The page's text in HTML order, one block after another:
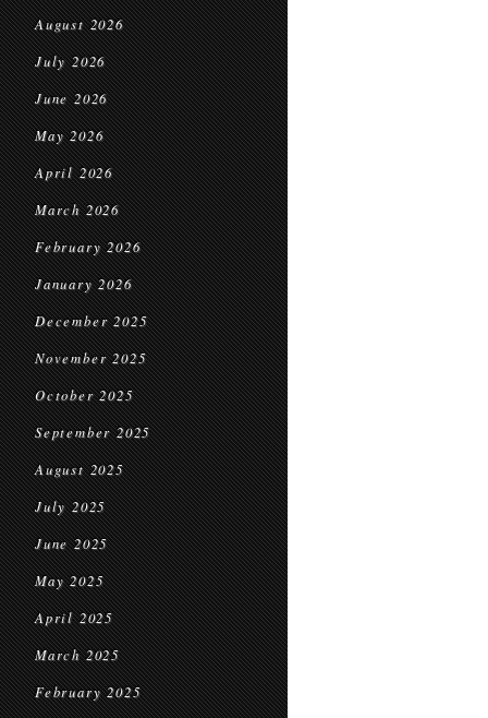
August 2026
July 2026
June 2026
May 2026
April 2026
March 2026
February 2026
January 2026
December 2025
November 2025
October 2025
September 2025
August 2025
July 2025
June 2025
May 2025
April 2025
March 2025
February 2025